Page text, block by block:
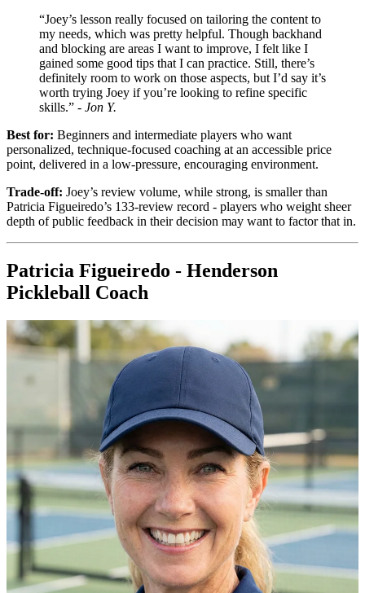
“Joey’s lesson really focused on tailoring the content to
my needs, which was pretty helpful. Though backhand
and blocking are areas I want to improve, I felt like I
gained some good tips that I can practice. Still, there’s
definitely room to work on those aspects, but I’d say it’s
worth trying Joey if you’re looking to refine specific
skills.” - Jon Y.
Best for: Beginners and intermediate players who want
personalized, technique-focused coaching at an accessible price
point, delivered in a low-pressure, encouraging environment.
Trade-off: Joey’s review volume, while strong, is smaller than
Patricia Figueiredo’s 133-review record - players who weight sheer
depth of public feedback in their decision may want to factor that in.
Patricia Figueiredo - Henderson
Pickleball Coach